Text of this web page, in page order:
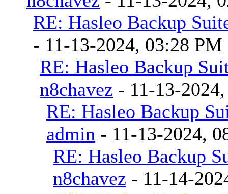
RE: Hasleo Backup
- 11-13-2024, 03:28 PM
RE: Hasleo Backup
n8chavez - 11-13-
RE: Hasleo Backup
admin - 11-13-2024,
RE: Hasleo Backup
n8chavez - 11-14-